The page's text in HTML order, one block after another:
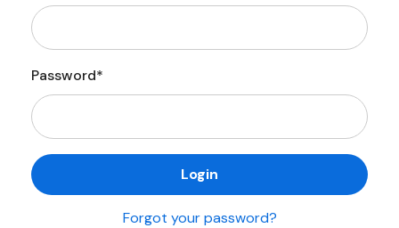
Password*
Forgot your password?